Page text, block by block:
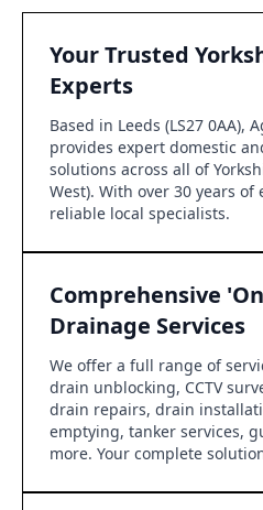
Your Trusted
Experts
Based in Leeds (LS27 0AA),
provides expert domestic
solutions across all of
West). With over 30 years
reliable local specialists.
Comprehensive
Drainage Services
We offer a full range of
drain unblocking, CCTV
drain repairs, drain
emptying, tanker services,
more. Your complete